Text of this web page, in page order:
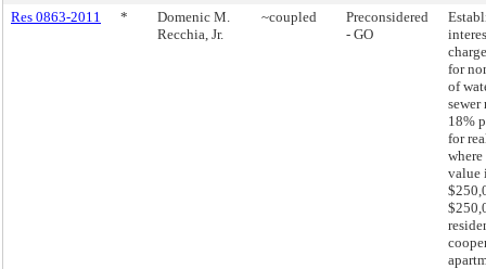
Res 0863-2011
*
Domenic M.
Recchia, Jr.
~coupled
Preconsidered
- GO
for
of
sewer
18%
for
where
value